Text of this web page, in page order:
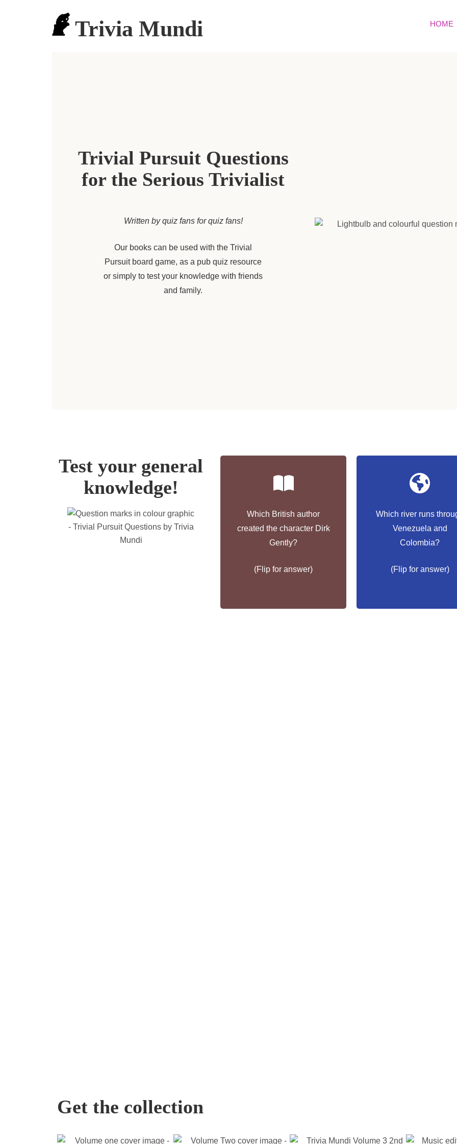
Trivia Mundi HOME
Trivial Pursuit Questions
for the Serious Trivialist
Written by quiz fans for quiz fans!
Our books can be used with the Trivial
Pursuit board game, as a pub quiz resource
or simply to test your knowledge with friends
and family.
Test your general
knowledge!
Which British author
created the character Dirk
Gently?
(Flip for answer)
Douglas Adams
Which river runs
Venezuela and
Colombia?
(Flip for answer)
Orinoco
Get the collection